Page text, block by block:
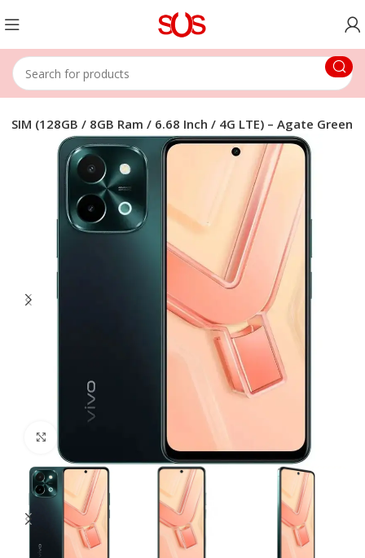
SIM (128GB / 8GB Ram / 6.68 Inch / 4G LTE) – Agate Green